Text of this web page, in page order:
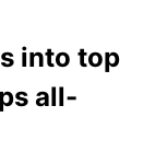
into top
all-